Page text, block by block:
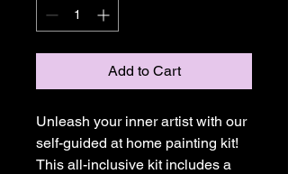
Add to Cart
Unleash your inner artist with our
self-guided at home painting kit!
This all-inclusive kit includes a